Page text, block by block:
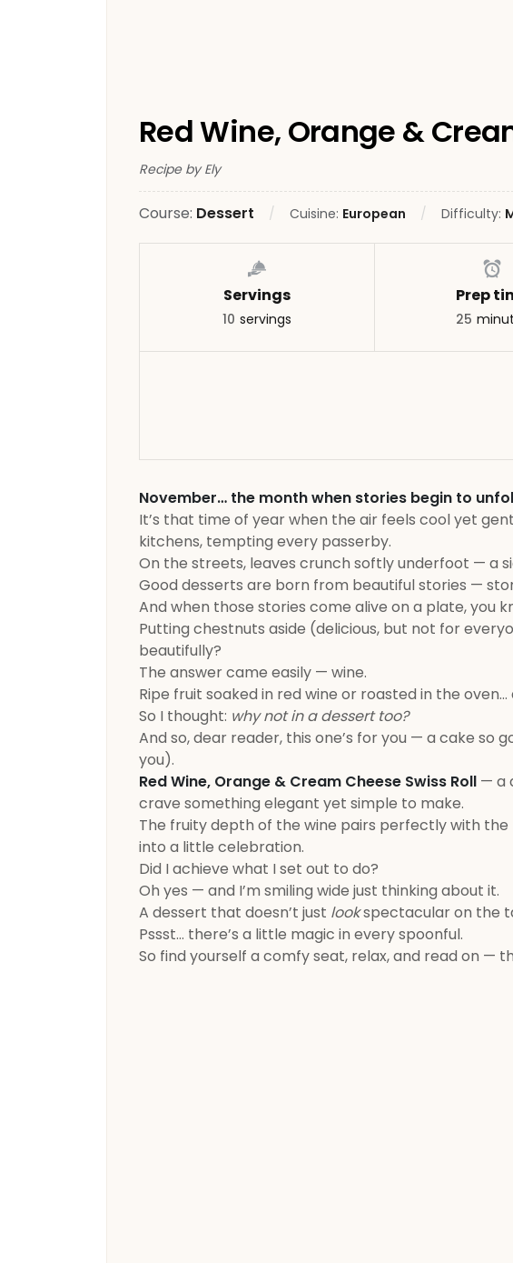
Red Wine, Orange &
Recipe by Ely
Course: Dessert Cuisine: European Difficulty:
Servings
10 servings
Prep
25
November… the month when stories begin to
It’s that time of year when the air feels cool yet
kitchens, tempting every passerby.
On the streets, leaves crunch softly underfoot — a
Good desserts are born from beautiful stories —
And when those stories come alive on a plate, you
Putting chestnuts aside (delicious, but not for
beautifully?
The answer came easily — wine.
Ripe fruit soaked in red wine or roasted in the oven…
So I thought: why not in a dessert too?
And so, dear reader, this one’s for you — a cake so
you).
Red Wine, Orange & Cream Cheese Swiss Roll — a
crave something elegant yet simple to make.
The fruity depth of the wine pairs perfectly with
into a little celebration.
Did I achieve what I set out to do?
Oh yes — and I’m smiling wide just thinking about it.
A dessert that doesn’t just lookspectacular on the
Pssst… there’s a little magic in every spoonful.
So find yourself a comfy seat, relax, and read on —